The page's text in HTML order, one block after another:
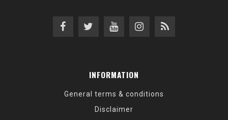
INFORMATION
General terms & conditions
Disclaimer